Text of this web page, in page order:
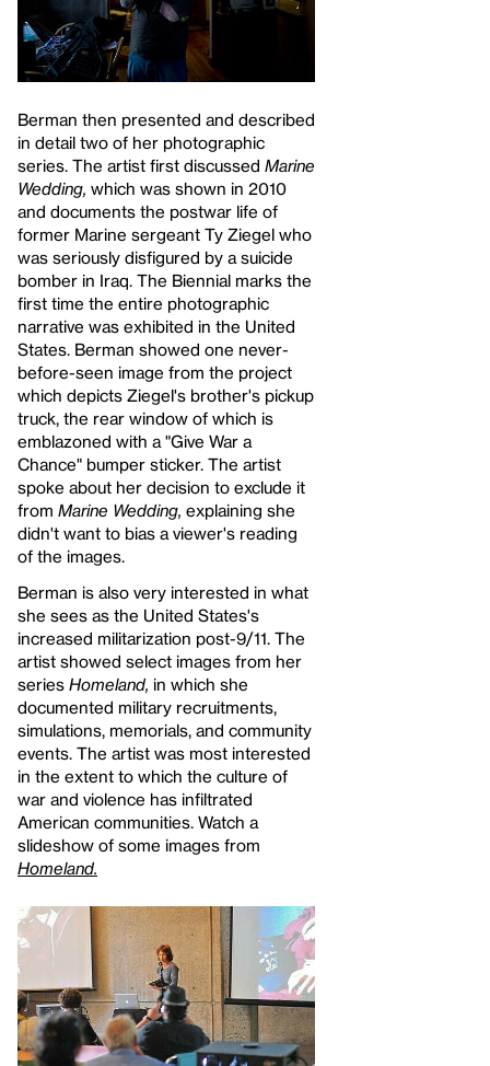
Berman then presented and described
in detail two of her photographic
series. The artist first discussed Marine
Wedding, which was shown in 2010
and documents the postwar life of
former Marine sergeant Ty Ziegel who
was seriously disfigured by a suicide
bomber in Iraq. The Biennial marks the
first time the entire photographic
narrative was exhibited in the United
States. Berman showed one never-
before-seen image from the project
which depicts Ziegel's brother's pickup
truck, the rear window of which is
emblazoned with a "Give War a
Chance" bumper sticker. The artist
spoke about her decision to exclude it
from Marine Wedding, explaining she
didn't want to bias a viewer's reading
of the images.
Berman is also very interested in what
she sees as the United States's
increased militarization post-9/11. The
artist showed select images from her
series Homeland, in which she
documented military recruitments,
simulations, memorials, and community
events. The artist was most interested
in the extent to which the culture of
war and violence has infiltrated
American communities. Watch a
slideshow of some images from
Homeland.